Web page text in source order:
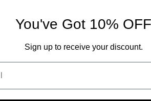
You've Got 10% OFF
Sign up to receive your discount.